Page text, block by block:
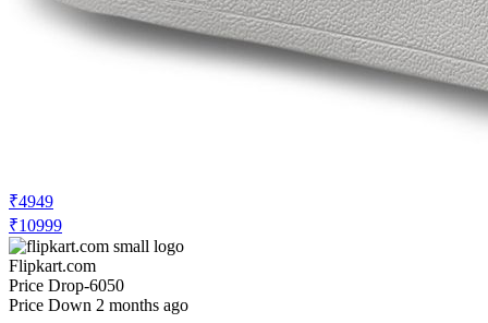
₹4949
₹10999
Flipkart.com
Price Drop-6050
Price Down 2 months ago